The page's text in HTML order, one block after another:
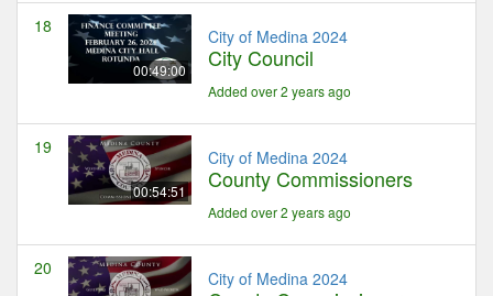
18
00:49:00
City of Medina 2024
City Council
Added over 2 years ago
19
00:54:51
City of Medina 2024
County Commissioners
Added over 2 years ago
20 City of Medina 2024